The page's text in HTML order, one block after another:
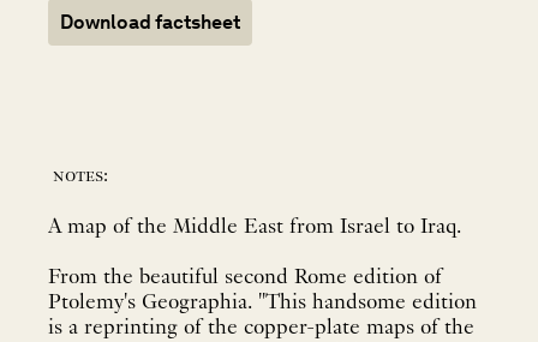
Download factsheet
notes:
A map of the Middle East from Israel to Iraq.
From the beautiful second Rome edition of
Ptolemy's Geographia. "This handsome edition
is a reprinting of the copper-plate maps of the